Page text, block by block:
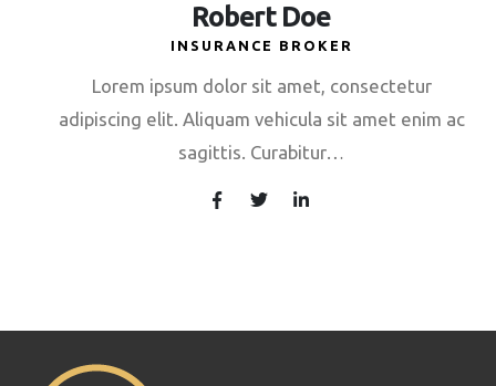
Robert Doe
INSURANCE BROKER
Lorem ipsum dolor sit amet, consectetur
adipiscing elit. Aliquam vehicula sit amet enim ac
sagittis. Curabitur…